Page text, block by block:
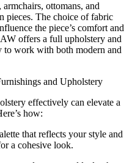
ottomans, and
pieces. The choice of fabric
the piece’s comfort and
offers a full upholstery and
to work with both modern and
and Upholstery
effectively can elevate a
how:
that reflects your style and
a cohesive look.